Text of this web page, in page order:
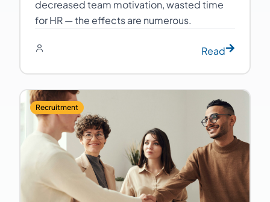
decreased team motivation, wasted time
for HR — the effects are numerous.
Read
Recruitment